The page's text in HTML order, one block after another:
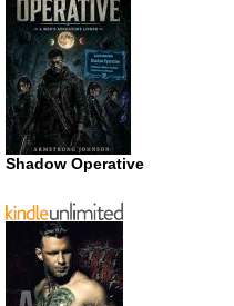
Shadow Operative